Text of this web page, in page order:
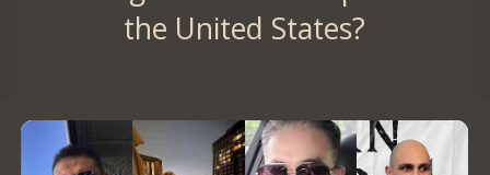
the United States?